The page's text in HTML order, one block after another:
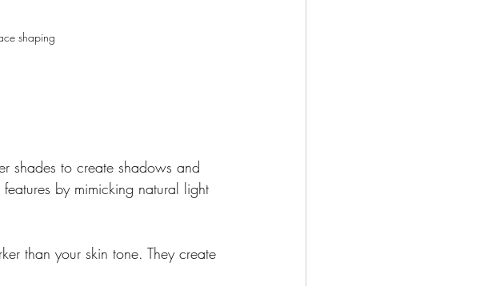
shaping
shades to create shadows and
by mimicking natural light
than your skin tone. They create